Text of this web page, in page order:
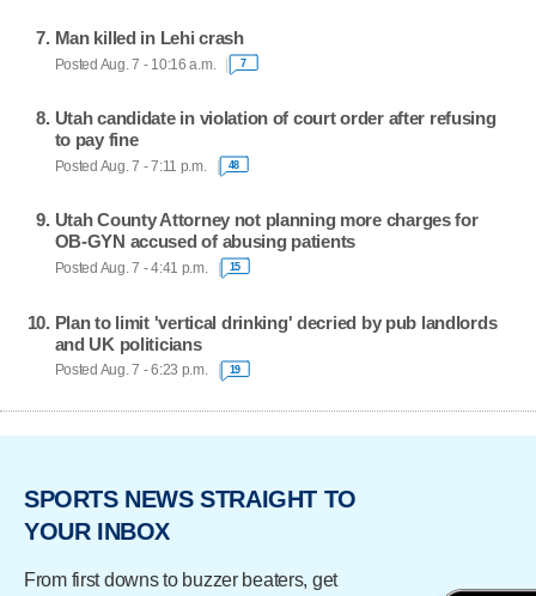
Man killed in Lehi crash
Posted Aug. 7 - 10:16 a.m. 7
Utah candidate in violation of court order after refusing
to pay fine
Posted Aug. 7 - 7:11 p.m. 48
Utah County Attorney not planning more charges for
OB-GYN accused of abusing patients
Posted Aug. 7 - 4:41 p.m. 15
Plan to limit 'vertical drinking' decried by pub landlords
and UK politicians
Posted Aug. 7 - 6:23 p.m. 19
SPORTS NEWS STRAIGHT TO
YOUR INBOX
From first downs to buzzer beaters, get